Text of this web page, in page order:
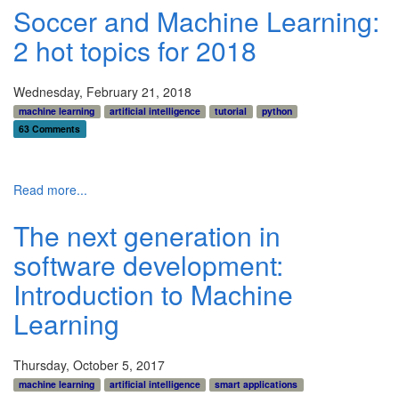
Soccer and Machine Learning:
2 hot topics for 2018
Wednesday, February 21, 2018
machine learning artificial intelligence tutorial
python
63 Comments
Read more...
The next generation in
software development:
Introduction to Machine
Learning
Thursday, October 5, 2017
machine learning artificial intelligence
smart applications